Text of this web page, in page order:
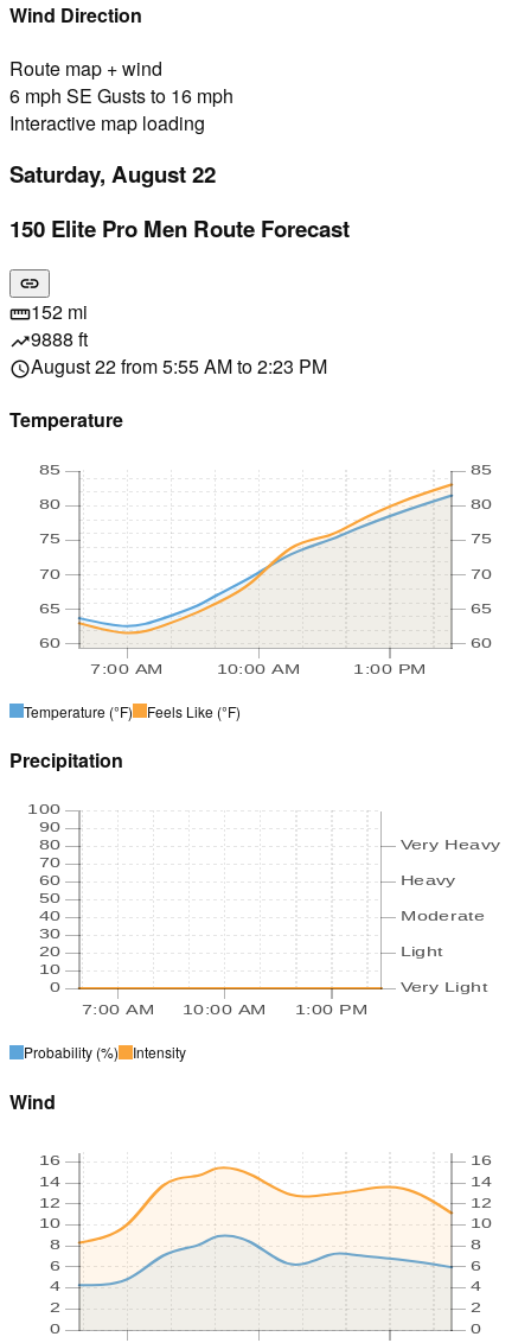
Wind Direction
Route map + wind
6 mph SE Gusts to 16 mph
Interactive map loading
Saturday, August 22
150 Elite Pro Men Route Forecast
link
straighten152 mi
trending_up9888 ft
scheduleAugust 22 from 5:55 AM to 2:23 PM
Temperature
7:00 AM 10:00 AM 1:00 PM
60
65
70
75
80
85
60
65
70
75
80
85
Temperature (°F) Feels Like (°F)
Precipitation
7:00 AM 10:00 AM 1:00 PM
0
10
20
30
40
50
60
70
80
90
100
Very Light
Light
Moderate
Heavy
Very Heavy
Probability (%) Intensity
Wind
0
2
4
6
8
10
12
14
16
0
2
4
6
8
10
12
14
16